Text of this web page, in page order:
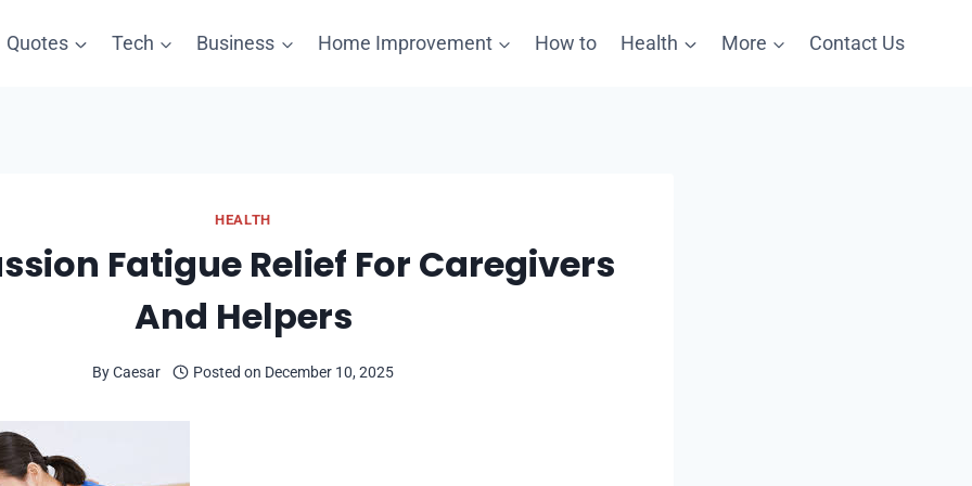
Quotes Tech Business Home Improvement How to Health More Contact Us
HEALTH
Fatigue Relief For Caregivers
And Helpers
ByCaesar Posted on December 10, 2025